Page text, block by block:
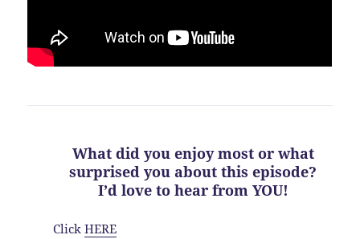
What did you enjoy most or what
surprised you about this episode?
I’d love to hear from YOU!
ClickHERE